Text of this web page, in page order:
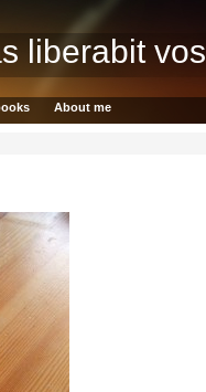
liberabit vos
About me